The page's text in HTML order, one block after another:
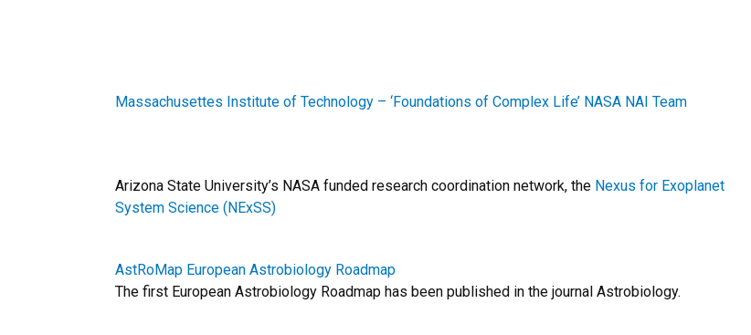
Massachusettes Institute of Technology – ‘Foundations of Complex Life’ NASA NAI Team
Arizona State University’s NASA funded research coordination network, the Nexus for Exoplanet
System Science (NExSS)
AstRoMap European Astrobiology Roadmap
The first European Astrobiology Roadmap has been published in the journal Astrobiology.